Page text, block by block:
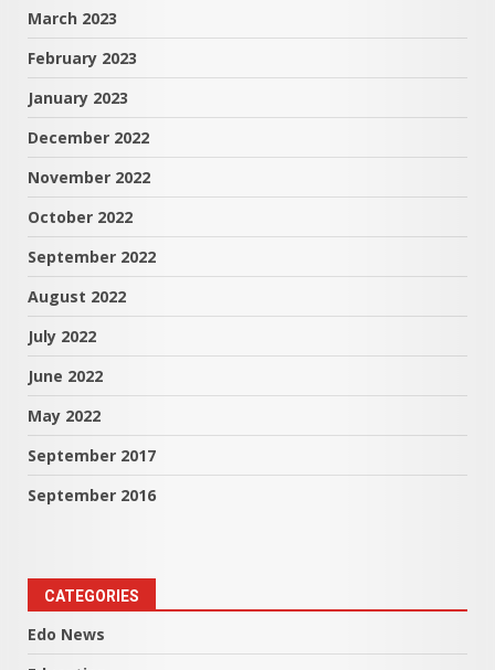
March 2023
February 2023
January 2023
December 2022
November 2022
October 2022
September 2022
August 2022
July 2022
June 2022
May 2022
September 2017
September 2016
CATEGORIES
Edo News